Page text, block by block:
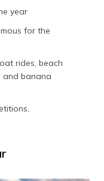
year
for the
rides, beach
and banana